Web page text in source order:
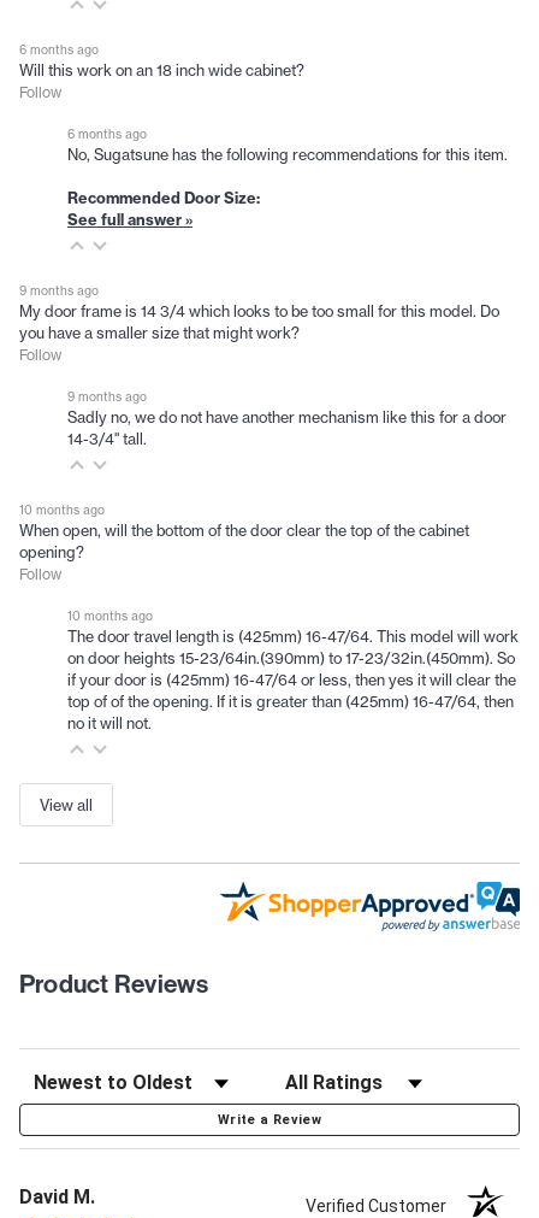
6 months ago
Will this work on an 18 inch wide cabinet?
Follow
6 months ago
No, Sugatsune has the following recommendations for this item.
Recommended Door Size:
See full answer »
9 months ago
My door frame is 14 3/4 which looks to be too small for this model. Do
you have a smaller size that might work?
Follow
9 months ago
Sadly no, we do not have another mechanism like this for a door
14-3/4" tall.
10 months ago
When open, will the bottom of the door clear the top of the cabinet
opening?
Follow
10 months ago
The door travel length is (425mm) 16-47/64. This model will work
on door heights 15-23/64in.(390mm) to 17-23/32in.(450mm). So
if your door is (425mm) 16-47/64 or less, then yes it will clear the
top of of the opening. If it is greater than (425mm) 16-47/64, then
no it will not.
View all
Product Reviews
Write a Review
David M. Verified Customer